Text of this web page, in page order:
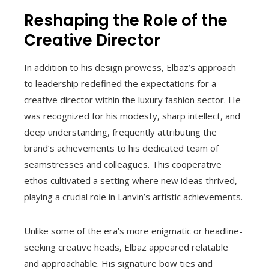
Reshaping the Role of the
Creative Director
In addition to his design prowess, Elbaz’s approach
to leadership redefined the expectations for a
creative director within the luxury fashion sector. He
was recognized for his modesty, sharp intellect, and
deep understanding, frequently attributing the
brand’s achievements to his dedicated team of
seamstresses and colleagues. This cooperative
ethos cultivated a setting where new ideas thrived,
playing a crucial role in Lanvin’s artistic achievements.
Unlike some of the era’s more enigmatic or headline-
seeking creative heads, Elbaz appeared relatable
and approachable. His signature bow ties and